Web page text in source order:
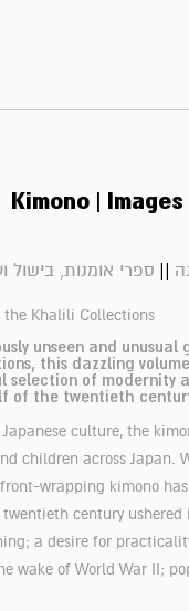
Kimono |
|| ספרי אומנות, בישול
the Khalili Collections
unseen and unusual
this dazzling
selection of modernity
of the twentieth
culture, the
children across Japan.
wrapping kimono
century ushered
a desire for
wake of World War II;